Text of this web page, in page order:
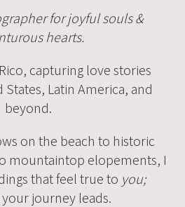
for joyful souls &
hearts.
capturing love stories
Latin America, and
beyond.
on the beach to historic
mountaintop elopements, I
that feel true to you;
journey leads.